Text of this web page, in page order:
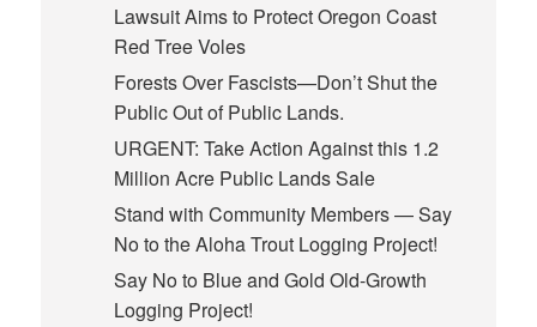
Lawsuit Aims to Protect Oregon Coast
Red Tree Voles
Forests Over Fascists—Don’t Shut the
Public Out of Public Lands.
URGENT: Take Action Against this 1.2
Million Acre Public Lands Sale
Stand with Community Members — Say
No to the Aloha Trout Logging Project!
Say No to Blue and Gold Old-Growth
Logging Project!